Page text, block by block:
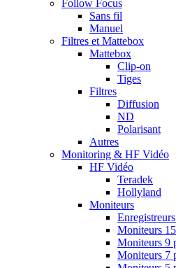
Follow Focus
Sans fil
Manuel
Filtres et Mattebox
Mattebox
Clip-on
Tiges
Filtres
Diffusion
ND
Polarisant
Autres
Monitoring & HF Vidéo
HF Vidéo
Teradek
Hollyland
Moniteurs
Moniteurs
Moniteurs 9
Moniteurs 7